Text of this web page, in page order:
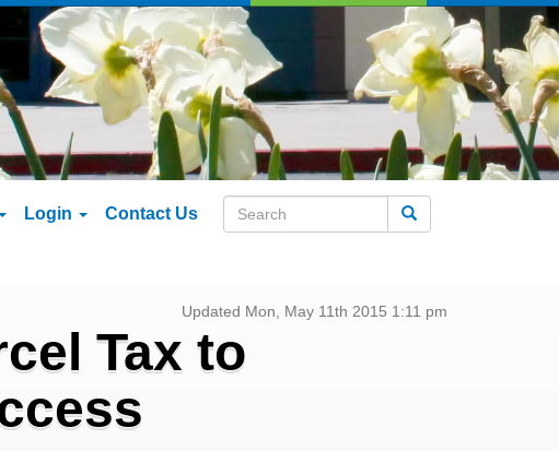
Login Contact Us
Updated Mon, May 11th 2015 1:11 pm
Tax to